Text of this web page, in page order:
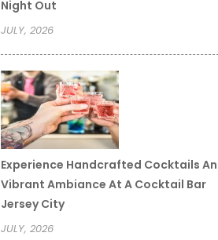
Night Out
JULY, 2026
Experience Handcrafted Cocktails
Vibrant Ambiance At A Cocktail Bar
Jersey City
JULY, 2026